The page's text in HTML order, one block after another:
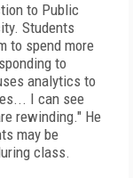
to Public
Students
to spend more
to
analytics to
I can see
rewinding." He
may be
class.